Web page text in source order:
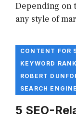
Depending on
any style of
CONTENT FOR
KEYWORD
ROBERT
SEARCH
5 SEO-